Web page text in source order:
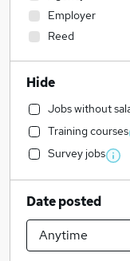
Employer
Reed
Hide
Jobs without
Training courses
Survey jobs
Date posted